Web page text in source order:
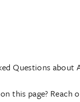
Questions about
this page? Reach